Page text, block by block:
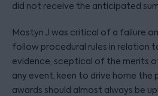
did not receive the anticipated
Mostyn J was critical of a failure
follow procedural rules in relation
evidence, sceptical of the merits
any event, keen to drive home
awards should almost always be